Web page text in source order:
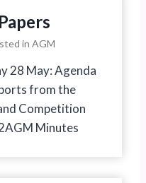
in AGM
28 May: Agenda
from the
Competition
Minutes